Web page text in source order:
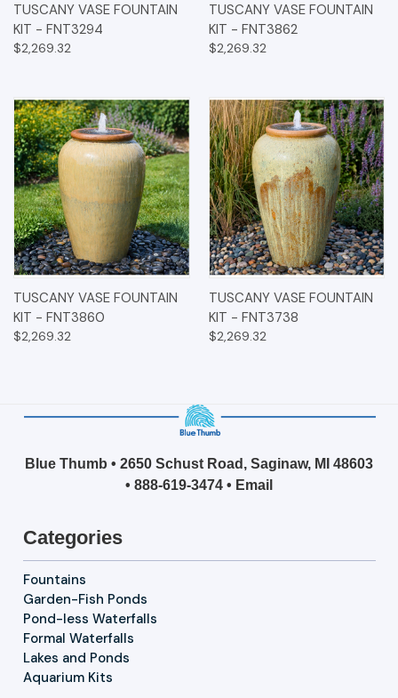
TUSCANY VASE FOUNTAIN
KIT - FNT3294
$2,269.32
TUSCANY VASE FOUNTAIN
KIT - FNT3862
$2,269.32
TUSCANY VASE FOUNTAIN
KIT - FNT3860
$2,269.32
TUSCANY VASE FOUNTAIN
KIT - FNT3738
$2,269.32
Blue Thumb • 2650 Schust Road, Saginaw, MI 48603
• 888-619-3474 • Email
Categories
Fountains
Garden-Fish Ponds
Pond-less Waterfalls
Formal Waterfalls
Lakes and Ponds
Aquarium Kits